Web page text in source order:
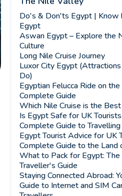
Do's & Don'ts Egypt | Know
Egypt
Aswan Egypt – Explore the
Culture
Long Nile Cruise Journey
Luxor City Egypt
Do)
Egyptian Felucca Ride on
Complete Guide
Which Nile Cruise is the
Is Egypt Safe for UK
Complete Guide to
Egypt Tourist Advice for UK
Complete Guide to the Land
What to Pack for Egypt:
Traveller's Guide
Staying Connected Abroad:
Guide to Internet and SIM